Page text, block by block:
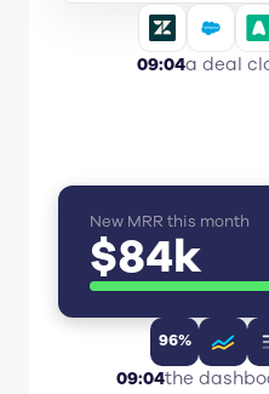
09:04a deal
New MRR this month
$84k
96%
09:04the